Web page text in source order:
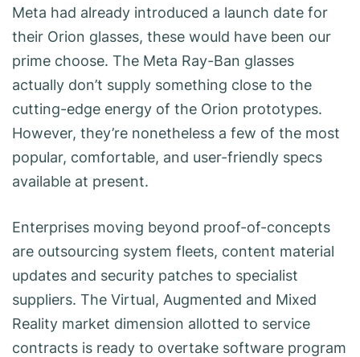
Meta had already introduced a launch date for
their Orion glasses, these would have been our
prime choose. The Meta Ray-Ban glasses
actually don’t supply something close to the
cutting-edge energy of the Orion prototypes.
However, they’re nonetheless a few of the most
popular, comfortable, and user-friendly specs
available at present.
Enterprises moving beyond proof-of-concepts
are outsourcing system fleets, content material
updates and security patches to specialist
suppliers. The Virtual, Augmented and Mixed
Reality market dimension allotted to service
contracts is ready to overtake software program